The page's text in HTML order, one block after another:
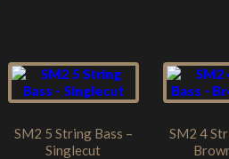
SM2 5 String Bass –
Singlecut
SM2 4